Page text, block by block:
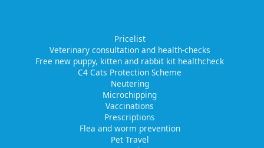
Pricelist
Veterinary consultation and health-checks
Free new puppy, kitten and rabbit kit healthcheck
C4 Cats Protection Scheme
Neutering
Microchipping
Vaccinations
Prescriptions
Flea and worm prevention
Pet Travel